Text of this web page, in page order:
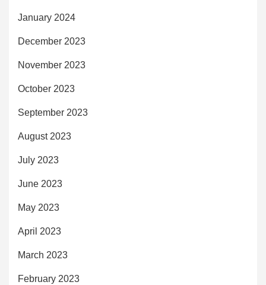
January 2024
December 2023
November 2023
October 2023
September 2023
August 2023
July 2023
June 2023
May 2023
April 2023
March 2023
February 2023